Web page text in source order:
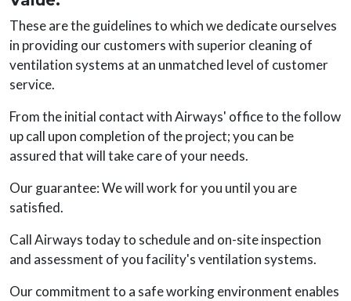
These are the guidelines to which we dedicate ourselves
in providing our customers with superior cleaning of
ventilation systems at an unmatched level of customer
service.
From the initial contact with Airways' office to the follow
up call upon completion of the project; you can be
assured that will take care of your needs.
Our guarantee: We will work for you until you are
satisfied.
Call Airways today to schedule and on-site inspection
and assessment of you facility's ventilation systems.
Our commitment to a safe working environment enables